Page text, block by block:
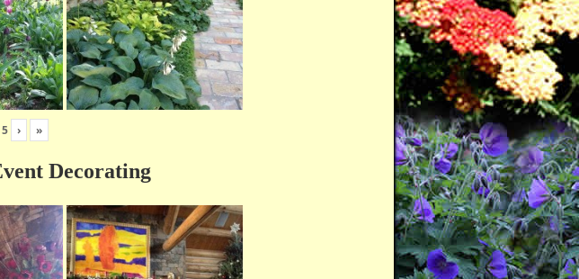
5 › »
Decorating